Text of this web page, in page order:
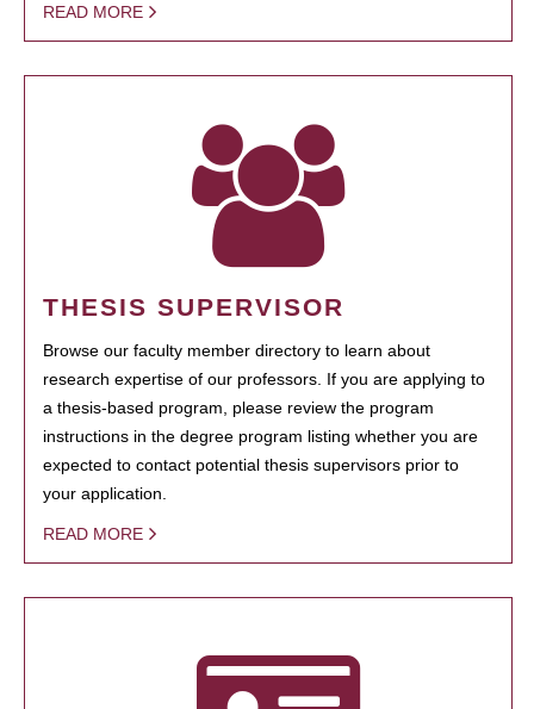
READ MORE
THESIS SUPERVISOR
Browse our faculty member directory to learn about
research expertise of our professors. If you are applying to
a thesis-based program, please review the program
instructions in the degree program listing whether you are
expected to contact potential thesis supervisors prior to
your application.
READ MORE